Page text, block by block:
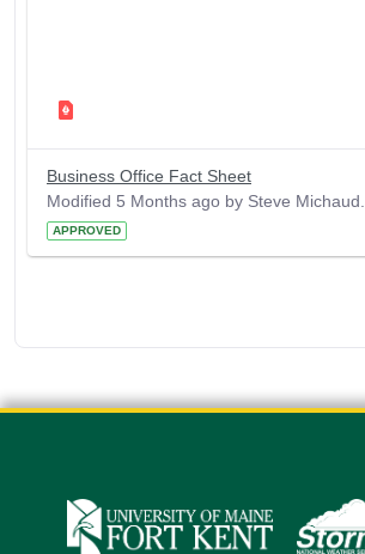
Business Office Fact Sheet
Modified 5 Months ago by Steve Michaud.
APPROVED